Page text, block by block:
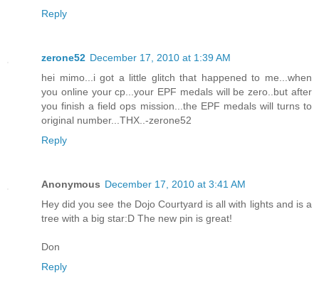
Reply
zerone52 December 17, 2010 at 1:39 AM
hei mimo...i got a little glitch that happened to me...when
you online your cp...your EPF medals will be zero..but after
you finish a field ops mission...the EPF medals will turns to
original number...THX..-zerone52
Reply
Anonymous December 17, 2010 at 3:41 AM
Hey did you see the Dojo Courtyard is all with lights and is a
tree with a big star:D The new pin is great!
Don
Reply